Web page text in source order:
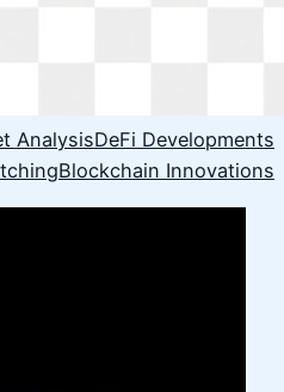
AnalysisDeFi Developments
Blockchain Innovations